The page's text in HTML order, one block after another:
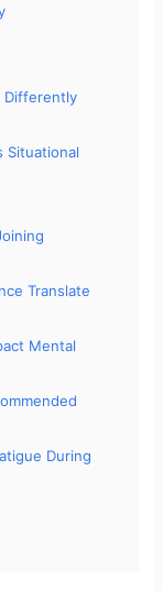
Differently
Situational
Translate
Mental
During